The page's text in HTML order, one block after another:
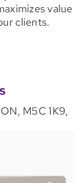
value
clients.
M5C 1K9,